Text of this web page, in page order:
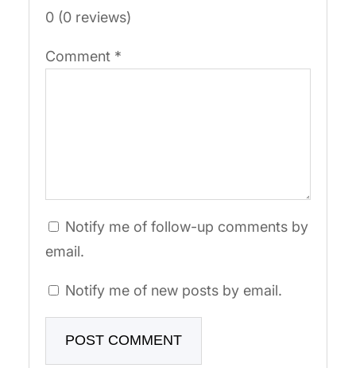
0 (0 reviews)
Comment *
Notify me of follow-up comments by
email.
Notify me of new posts by email.